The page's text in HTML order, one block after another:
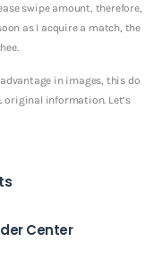
swipe amount, therefore,
as I acquire a match, the
in images, this do
original information. Let’s
Center